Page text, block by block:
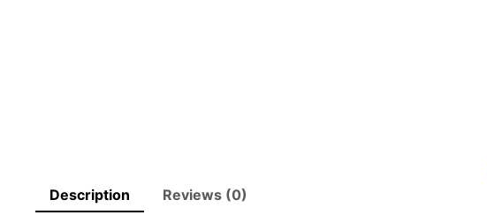
Description
Reviews (0)